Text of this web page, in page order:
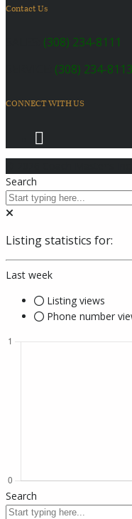
Contact Us
(308) 234-8111
(308) 234-8113
CONNECT WITH US
Search
Listing statistics for:
Last week
Listing views
Phone number
Search